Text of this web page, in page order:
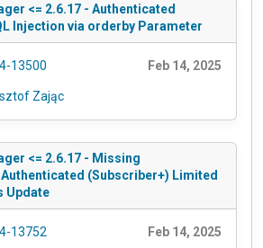
<= 2.6.17 - Authenticated
Injection via orderby Parameter
13500 Feb 14, 2025
Zając
<= 2.6.17 - Missing
(Subscriber+) Limited
Update
13752 Feb 14, 2025